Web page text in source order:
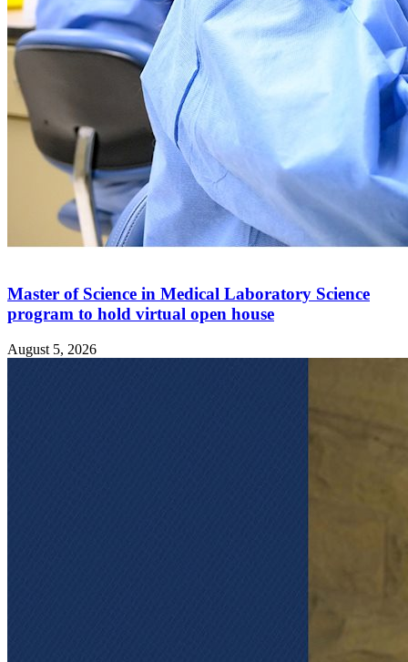
Master of Science in Medical Laboratory Science
program to hold virtual open house
August 5, 2026